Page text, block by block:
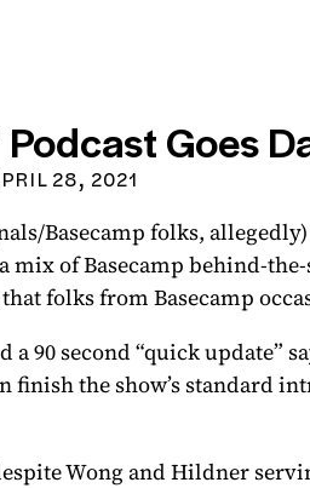
Podcast Goes
28, 2021
Basecamp folks,
mix of Basecamp behind-
folks from Basecamp
a 90 second “quick update”
finish the show’s standard
Wong and Hildner